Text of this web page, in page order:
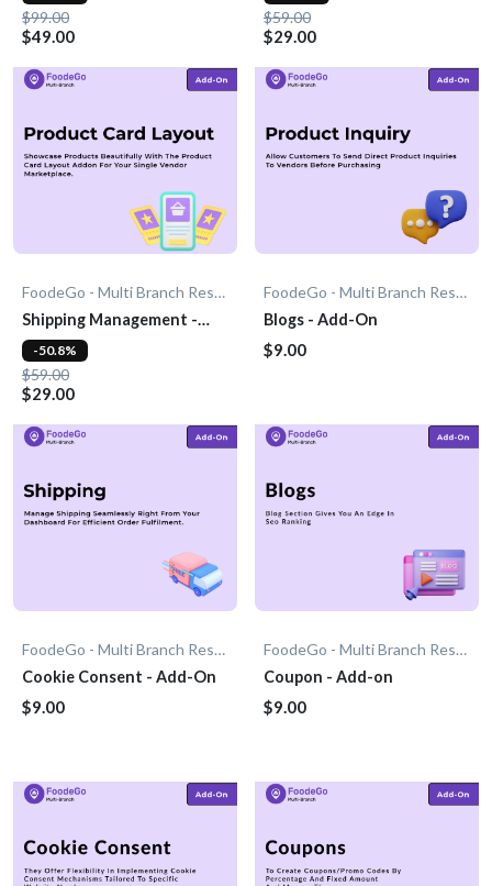
$99.00
$49.00
$59.00
$29.00
FoodeGo - Multi Branch Restaurant
Shipping Management -
Add-On
$59.00
$29.00
-50.8%
FoodeGo - Multi Branch Restaurant
Blogs - Add-On
$9.00
FoodeGo - Multi Branch Restaurant
Cookie Consent - Add-On
$9.00
FoodeGo - Multi Branch Restaurant
Coupon - Add-on
$9.00